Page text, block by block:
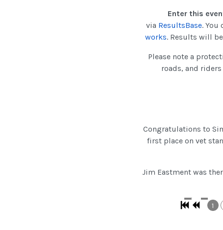
Enter this
via ResultsBase. You
works. Results will
Please note a
roads, and
Congratulations to
first place on vet
Jim Eastment was
1